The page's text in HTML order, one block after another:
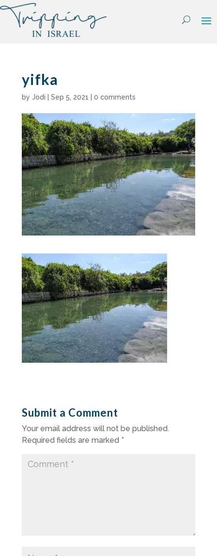
Skip
content
yifka
by Jodi Sep 5, 2021 0 comments
Submit a Comment
Your email address will not be published.
Required fields are marked *